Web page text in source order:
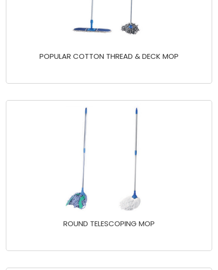
POPULAR COTTON THREAD & DECK MOP
ROUND TELESCOPING MOP